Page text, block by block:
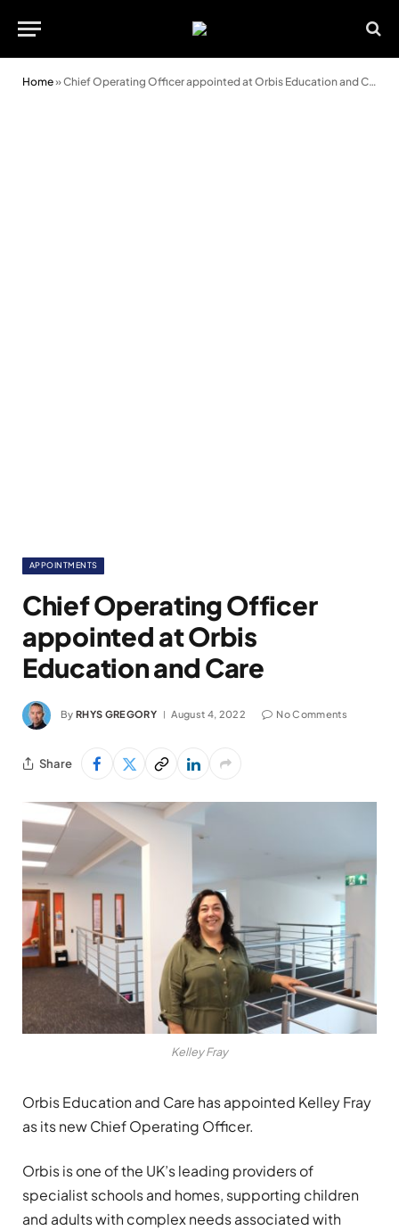
Home»Chief Operating Officer appointed at Orbis Education and Care
APPOINTMENTS
Chief Operating Officer
appointed at Orbis
Education and Care
By RHYS GREGORY August 4, 2022 No Comments
Share
Kelley Fray
Orbis Education and Care has appointed Kelley Fray
as its new Chief Operating Officer.
Orbis is one of the UK’s leading providers of
specialist schools and homes, supporting children
and adults with complex needs associated with